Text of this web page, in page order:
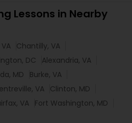
Lessons in Nearby
Chantilly, VA
DC
Alexandria, VA
MD
Burke, VA
VA Clinton, MD
VA Fort Washington, MD